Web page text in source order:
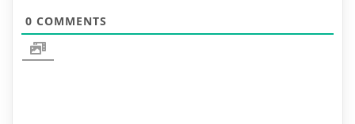
0 COMMENTS